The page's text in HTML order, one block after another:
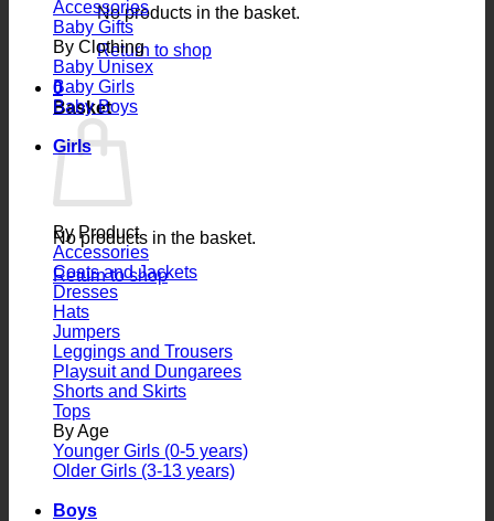
No products in the basket.
Return to shop
0
Basket
No products in the basket.
Return to shop
Accessories
Baby Gifts
By Clothing
Baby Unisex
Baby Girls
Baby Boys
Girls
By Product
Accessories
Coats and Jackets
Dresses
Hats
Jumpers
Leggings and Trousers
Playsuit and Dungarees
Shorts and Skirts
Tops
By Age
Younger Girls (0-5 years)
Older Girls (3-13 years)
Boys